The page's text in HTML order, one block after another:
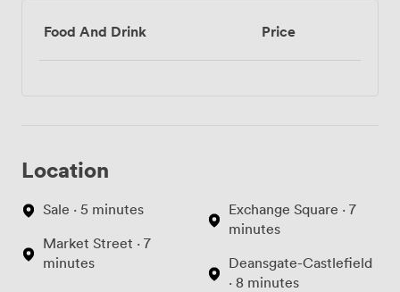
Food And Drink Price
Location
Sale · 5 minutes
Market Street · 7
minutes
Exchange Square · 7
minutes
Deansgate-Castlefield
· 8 minutes